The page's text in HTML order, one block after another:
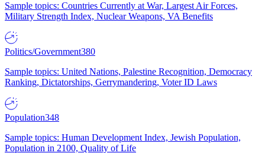
Sample topics: Countries Currently at War, Largest Air Forces,
Military Strength Index, Nuclear Weapons, VA Benefits
Politics/Government380
Sample topics: United Nations, Palestine Recognition, Democracy
Ranking, Dictatorships, Gerrymandering, Voter ID Laws
Population348
Sample topics: Human Development Index, Jewish Population,
Population in 2100, Quality of Life